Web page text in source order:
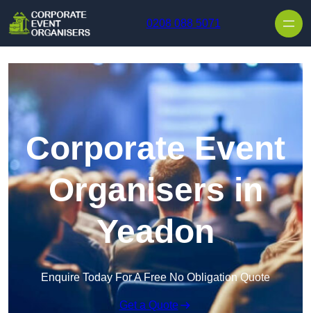
0208 088 5071
Corporate Event
Organisers in
Yeadon
Enquire Today For A Free No Obligation Quote
Get a Quote